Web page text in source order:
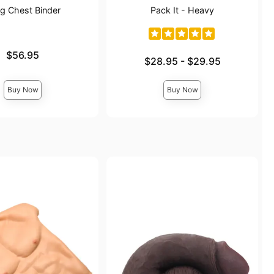
Chest Binder
$56.95
Buy Now
Pack It - Heavy
Lowest price is
$28.95 -
Highest price is
$29.95
Buy Now